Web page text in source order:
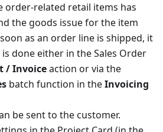
order-related retail items has
the goods issue for the item
as an order line is shipped, it
done either in the Sales Order
/ Invoiceaction or via the
batch function in theInvoicing
be sent to the customer.